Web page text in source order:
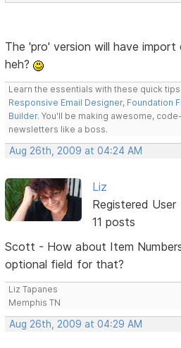
The 'pro' version will have import
heh?
Learn the essentials with these quick
Responsive Email Designer, Foundation
Builder. You'll be making awesome,
newsletters like a boss.
Aug 26th, 2009 at 04:24 AM
Liz
Registered User
11 posts
Scott - How about Item
optional field for that?
Liz Tapanes
Memphis TN
Aug 26th, 2009 at 04:29 AM